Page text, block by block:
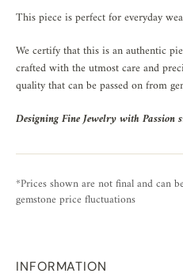
This piece is perfect for everyday
We certify that this is an authentic
crafted with the utmost care and
quality that can be passed on from
Designing Fine Jewelry with Passion
*Prices shown are not final and can
gemstone price fluctuations
INFORMATION